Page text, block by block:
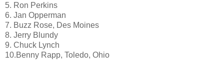
5. Ron Perkins
6. Jan Opperman
7. Buzz Rose, Des Moines
8. Jerry Blundy
9. Chuck Lynch
10.Benny Rapp, Toledo, Ohio